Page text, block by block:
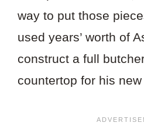
way to put those
used years’ worth of
construct a full
countertop for his